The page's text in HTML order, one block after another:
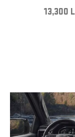
13,300